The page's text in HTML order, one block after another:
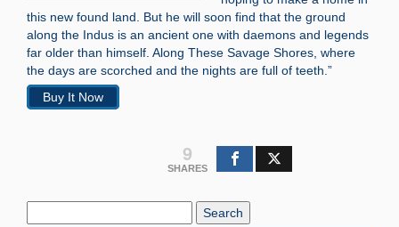
this new found land. But he will soon find that the ground
along the Indus is an ancient one with daemons and legends
far older than himself. Along These Savage Shores, where
the days are scorched and the nights are full of teeth.”
Buy It Now
9
SHARES